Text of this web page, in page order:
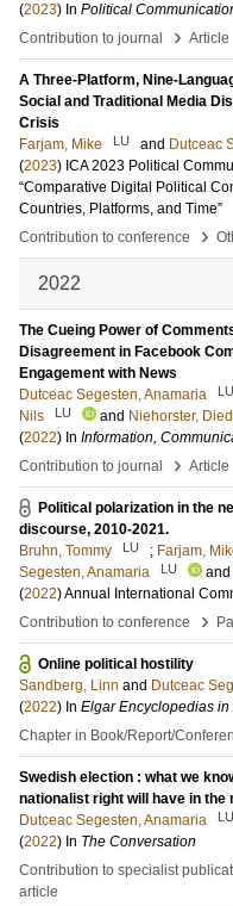
(2023) In Political
Contribution to journal
› Article
A Three-Platform, Nine-
Social and Traditional Media
Crisis
Farjam, Mike
LU and Dutceac
(2023) ICA 2023 Political
“Comparative Digital Political
Countries, Platforms, and Time”
Contribution to conference
›
2022
The Cueing Power of
Disagreement in Facebook
Engagement with News
Dutceac Segesten, Anamaria
LU
Nils
LU and Niehorster,
(2022) In Information,
Contribution to journal
› Article
Political polarization in the
discourse, 2010-2021.
Bruhn, Tommy
LU ; Farjam,
Segesten, Anamaria
LU and
(2022)Annual International
Contribution to conference
›
Online political hostility
Sandberg, Linn and Dutceac
(2022) In Elgar Encyclopedias
Chapter in Book/Report/
Swedish election : what we
nationalist right will have in the
Dutceac Segesten, Anamaria
LU
(2022) In The Conversation
Contribution to specialist
article